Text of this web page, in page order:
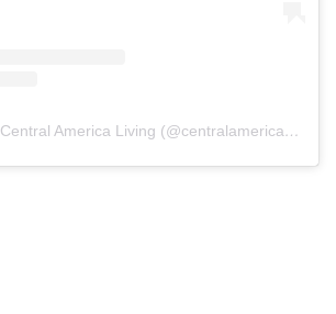
A post shared by Central America Living (@centralamericaliving)